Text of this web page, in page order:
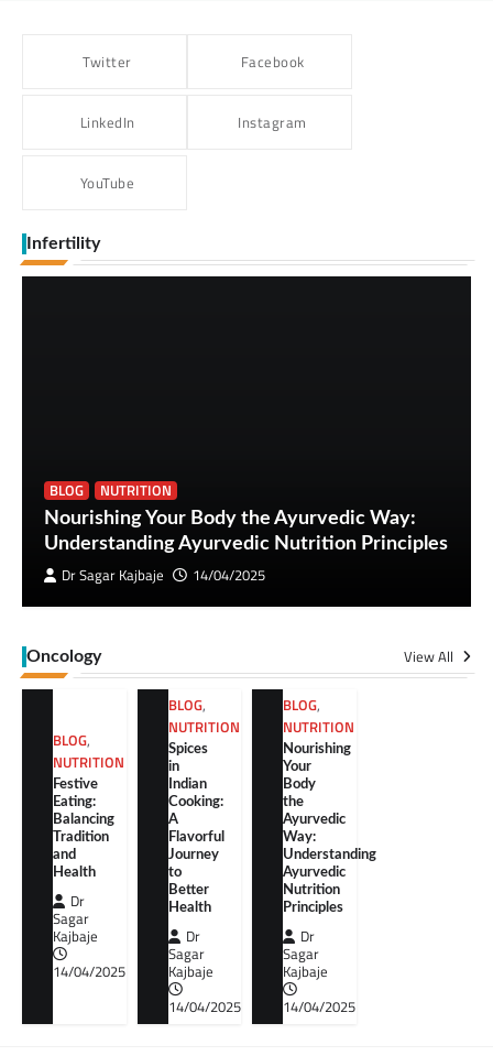
Twitter Facebook
LinkedIn Instagram
YouTube
Infertility
BLOG
NUTRITION
Nourishing Your Body the Ayurvedic Way:
Understanding Ayurvedic Nutrition Principles
Dr Sagar Kajbaje
14/04/2025
Oncology View All
BLOG,
NUTRITION
Festive
Eating:
Balancing
Tradition
and
Health
Dr
Sagar
Kajbaje
14/04/2025
BLOG,
NUTRITION
Spices
in
Indian
Cooking:
A
Flavorful
Journey
to
Better
Health
Dr
Sagar
Kajbaje
14/04/2025
BLOG,
NUTRITION
Nourishing
Your
Body
the
Ayurvedic
Way:
Understanding
Ayurvedic
Nutrition
Principles
Dr
Sagar
Kajbaje
14/04/2025